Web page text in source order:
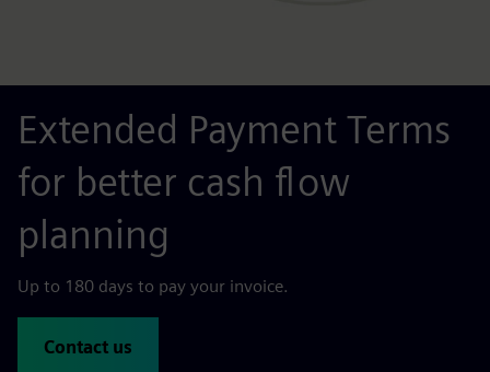
Extended Payment Terms
for better cash flow
planning
Up to 180 days to pay your invoice.
Contact us